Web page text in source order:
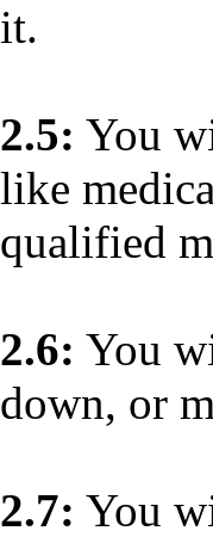
it.
2.5: You
like
qualified
2.6: You
down, or
2.7: You